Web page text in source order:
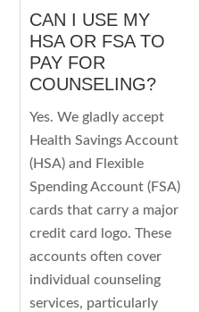
CAN I USE MY
HSA OR FSA TO
PAY FOR
COUNSELING?
Yes. We gladly accept
Health Savings Account
(HSA) and Flexible
Spending Account (FSA)
cards that carry a major
credit card logo. These
accounts often cover
individual counseling
services, particularly